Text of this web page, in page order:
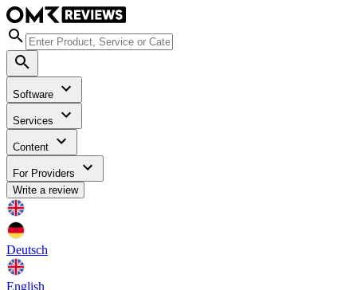
Software
Services
Content
For Providers
Write a review
Deutsch
English